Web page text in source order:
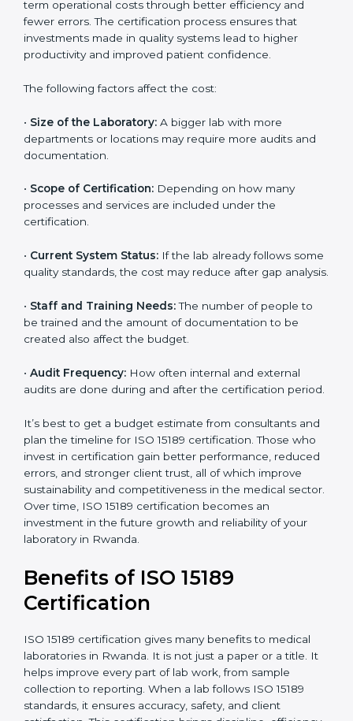
Certification in Rwanda
ISO 15189 certification in Rwanda
depends on several factors. Though the cost may look
worth it. When a laboratory becomes certified, it not
long-term operational costs through better efficiency
and fewer errors. The certification process ensures
that investments made in quality systems lead to
The following factors affect the cost:
departments or locations may require more audits and
documentation.
Scope of Certification:Depending on how many
processes and services are included under the
certification.
Current System Status: If the lab already follows
some quality standards, the cost may reduce after gap
•Staff and Training Needs:The number of people to
be trained and the amount of documentation to be
created also affect the budget.
Audit Frequency:
audits are done during and after the certification
It’s best to get a budget estimate from consultants
and plan the timeline for ISO 15189 certification. Those
who invest in certification gain better performance,
improve sustainability and competitiveness in the
medical sector. Over time, ISO 15189 certification
becomes an investment in the future growth and
reliability of your laboratory in Rwanda.
Full Name
Email
you
are
human,
this
field
blank.